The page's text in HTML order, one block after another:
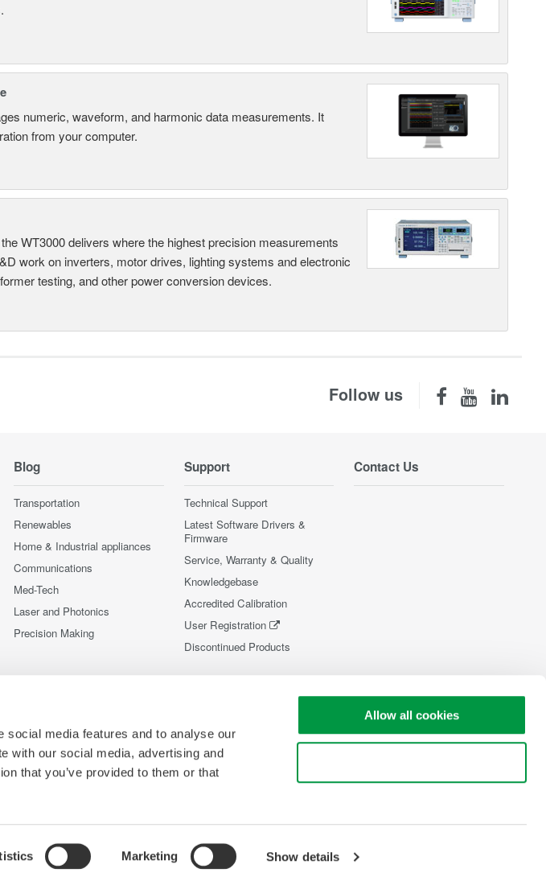
social media features and to analyse our
with our social media, advertising and
that you’ve provided to them or that
Marketing Show details
Allow all cookies
numeric, waveform, and harmonic data measurements. It
from your computer.
WT3000 delivers where the highest precision measurements
work on inverters, motor drives, lighting systems and electronic
testing, and other power conversion devices.
Follow us
Blog
Transportation
Renewables
Home & Industrial appliances
Communications
Med-Tech
Laser and Photonics
Precision Making
Support
Technical Support
Latest Software Drivers &
Firmware
Service, Warranty & Quality
Knowledgebase
Accredited Calibration
User Registration
Discontinued Products
Contact Us
Sitemap Copyright © 2008-2026 Yokogawa Test&Measurement Corporation